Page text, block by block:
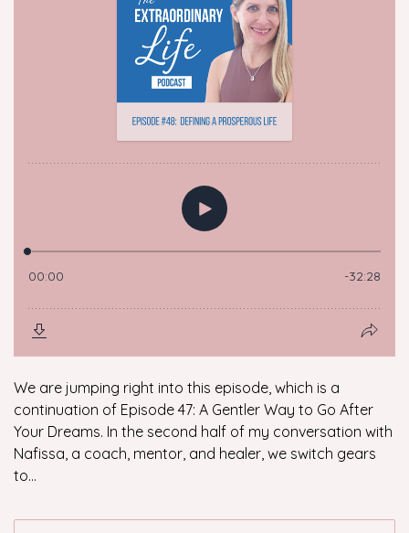
We are jumping right into this episode, which is a
continuation of Episode 47: A Gentler Way to Go After
Your Dreams. In the second half of my conversation with
Nafissa, a coach, mentor, and healer, we switch gears
to...